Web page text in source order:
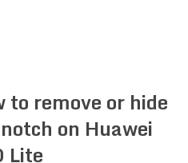
to remove or hide
on Huawei
Lite